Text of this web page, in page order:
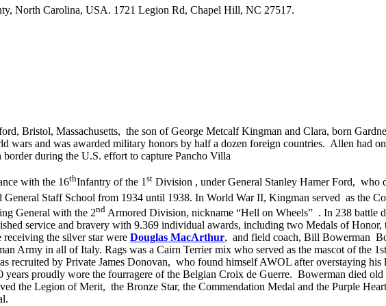
North Carolina, USA. 1721 Legion Rd, Chapel Hill, NC 27517.
Bristol, Massachusetts, the son of George Metcalf Kingman and Clara, born
and was awarded military honors by half a dozen foreign countries. Allen had
during the U.S. effort to capture Pancho Villa
with the 16thInfantry of the 1st Division , under General Stanley Hamer Ford, who
General Staff School from 1934 until 1938. In World War II, Kingman served as the
General with the 2nd Armored Division, nickname “Hell on Wheels” . In 238 battle
service and bravery with 9.369 individual awards, including two Medals of Honor,
the silver star were Douglas MacArthur, and field coach, Bill Bowerman
Army in all of Italy. Rags was a Cairn Terrier mix who served as the mascot of
recruited by Private James Donovan, who found himself AWOL after overstaying
proudly wore the fourragere of the Belgian Croix de Guerre. Bowerman died old
the Legion of Merit, the Bronze Star, the Commendation Medal and the Purple